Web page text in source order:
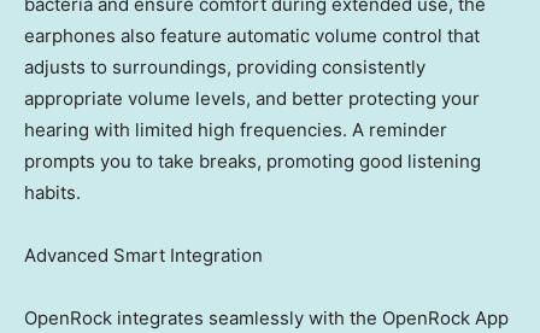
earphones also feature automatic volume control that
adjusts to surroundings, providing consistently
appropriate volume levels, and better protecting your
hearing with limited high frequencies. A reminder
prompts you to take breaks, promoting good listening
habits.
Advanced Smart Integration
OpenRock integrates seamlessly with the OpenRock App